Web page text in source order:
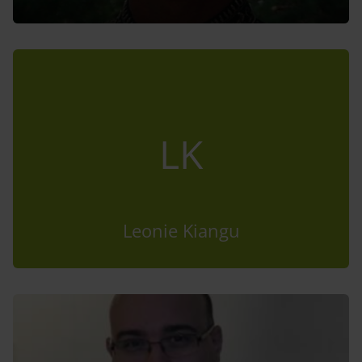
LK
Leonie Kiangu